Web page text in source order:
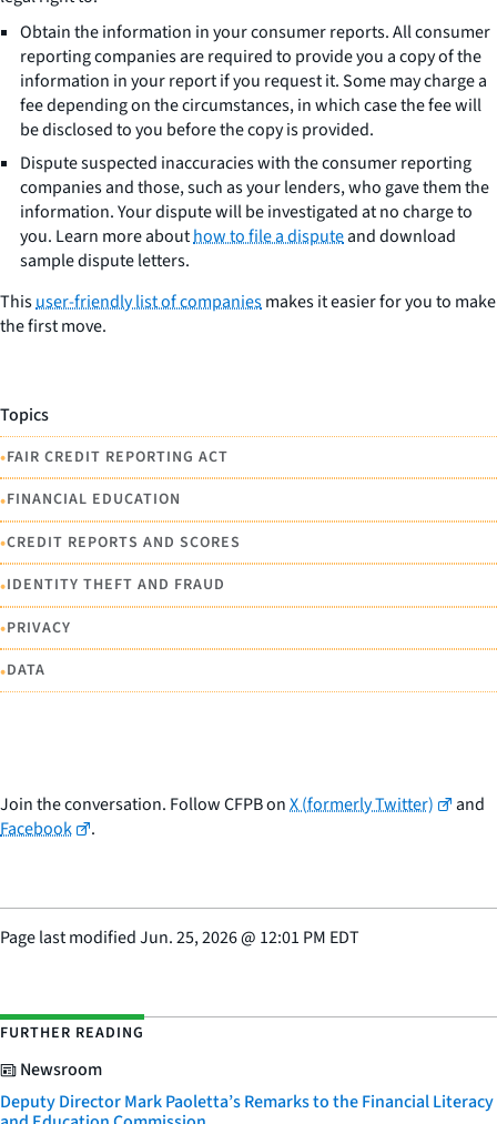
Obtain the information in your consumer reports. All consumer
reporting companies are required to provide you a copy of the
information in your report if you request it. Some may charge a
fee depending on the circumstances, in which case the fee will
be disclosed to you before the copy is provided.
Dispute suspected inaccuracies with the consumer reporting
companies and those, such as your lenders, who gave them the
information. Your dispute will be investigated at no charge to
you. Learn more abouthow to file a disputeand download
sample dispute letters.
Thisuser-friendly list of companiesmakes it easier for you to make
the first move.
Topics
•FAIR CREDIT REPORTING ACT
•FINANCIAL EDUCATION
•CREDIT REPORTS AND SCORES
•IDENTITY THEFT AND FRAUD
•PRIVACY
•DATA
Join the conversation. Follow CFPB onX (formerly Twitter)
and
Facebook
.
Page last modifiedJun. 25, 2026@ 12:01 PM EDT
FURTHER READING
Newsroom
Deputy Director Mark Paoletta’s Remarks to the Financial Literacy